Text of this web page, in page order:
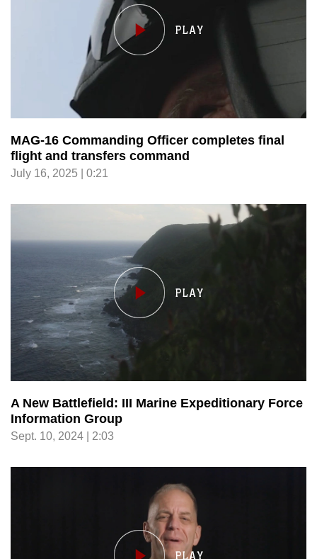
MAG-16 Commanding Officer completes final
flight and transfers command
July 16, 2025 | 0:21
A New Battlefield: III Marine Expeditionary Force
Information Group
Sept. 10, 2024 | 2:03